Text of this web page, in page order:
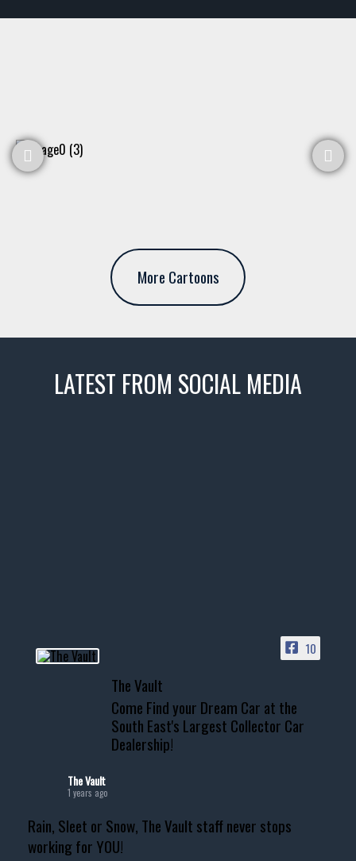
More Cartoons
LATEST FROM SOCIAL MEDIA
📞 601.665.4027
www.thevaultms.com
📧 thevaultms@gmail.com
#thevault #mississippi
#musclecar #chevytahoe
10
The Vault
Come Find your Dream Car at the
South East's Largest Collector Car
Dealership!
The Vault
1 years ago
Rain, Sleet or Snow, The Vault staff never stops
working for YOU!